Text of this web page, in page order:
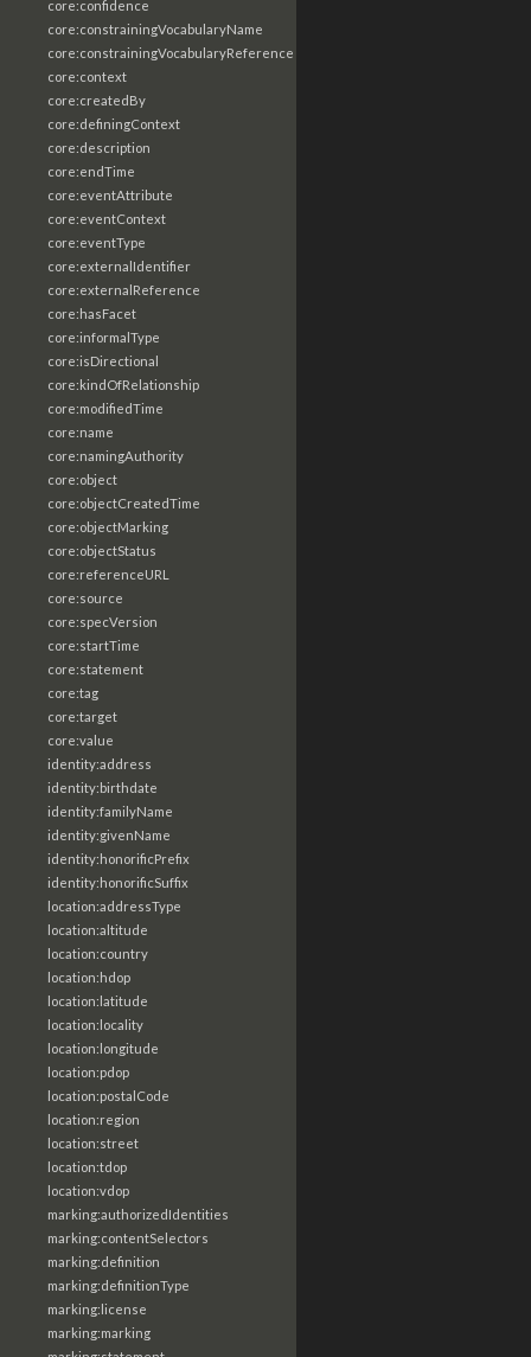
core:confidence
core:constrainingVocabularyName
core:constrainingVocabularyReference
core:context
core:createdBy
core:definingContext
core:description
core:endTime
core:eventAttribute
core:eventContext
core:eventType
core:externalIdentifier
core:externalReference
core:hasFacet
core:informalType
core:isDirectional
core:kindOfRelationship
core:modifiedTime
core:name
core:namingAuthority
core:object
core:objectCreatedTime
core:objectMarking
core:objectStatus
core:referenceURL
core:source
core:specVersion
core:startTime
core:statement
core:tag
core:target
core:value
identity:address
identity:birthdate
identity:familyName
identity:givenName
identity:honorificPrefix
identity:honorificSuffix
location:addressType
location:altitude
location:country
location:hdop
location:latitude
location:locality
location:longitude
location:pdop
location:postalCode
location:region
location:street
location:tdop
location:vdop
marking:authorizedIdentities
marking:contentSelectors
marking:definition
marking:definitionType
marking:license
marking:marking